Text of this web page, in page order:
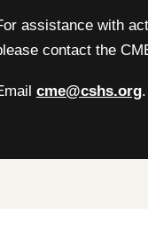
assistance with
contact the
cme@cshs.org.